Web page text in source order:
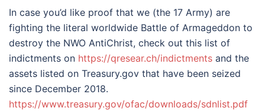
In case you’d like proof that we (the 17 Army) are
fighting the literal worldwide Battle of Armageddon to
destroy the NWO AntiChrist, check out this list of
indictments on https://qresear.ch/indictments and the
assets listed on Treasury.gov that have been seized
since December 2018.
https://www.treasury.gov/ofac/downloads/sdnlist.pdf